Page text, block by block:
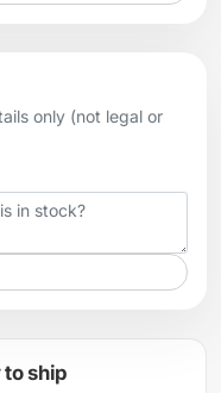
only (not legal or
ship